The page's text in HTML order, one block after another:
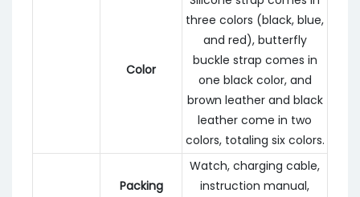
Color
three colors (black, blue,
and red), butterfly
buckle strap comes in
one black color, and
brown leather and black
leather come in two
colors, totaling six colors.
Packing
Watch, charging cable,
instruction manual,